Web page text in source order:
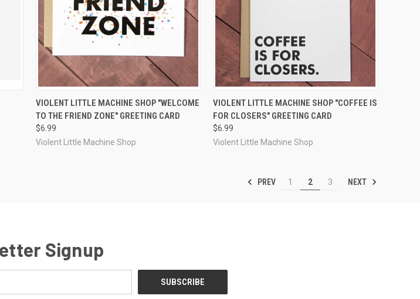
QUICK VIEW OUT OF STOCK
Compare
VIOLENT LITTLE MACHINE SHOP "WELCOME
TO THE FRIEND ZONE" GREETING CARD
$6.99
Violent Little Machine Shop
QUICK VIEW ADD TO CART
Compare
VIOLENT LITTLE MACHINE SHOP "COFFEE IS
FOR CLOSERS" GREETING CARD
$6.99
Violent Little Machine Shop
PREV 1 2 3 NEXT
Signup